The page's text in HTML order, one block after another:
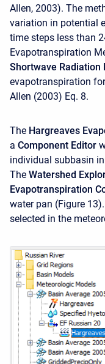
Allen, 2003). The
variation in potential
time steps less than
Evapotranspiration
Shortwave Radiation
evapotranspiration
Allen (2003) Eq. 8.
The Hargreaves
a Component Editor
individual subbasin
The Watershed
Evapotranspiration
water pan (Figure
selected in the